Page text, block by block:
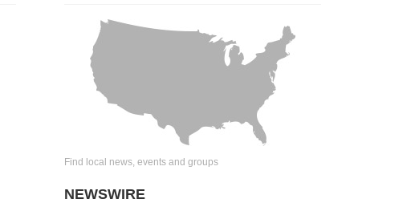
Find local news, events and groups
NEWSWIRE